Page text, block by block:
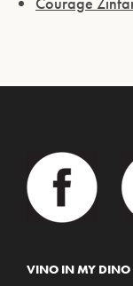
VINO IN MY DINO